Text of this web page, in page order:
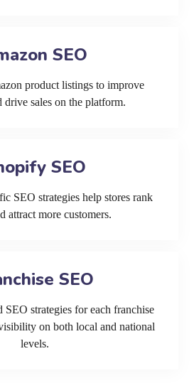
SEO
product listings to improve
drive sales on the platform.
SEO
SEO strategies help stores rank
attract more customers.
SEO
SEO strategies for each franchise
on both local and national
levels.